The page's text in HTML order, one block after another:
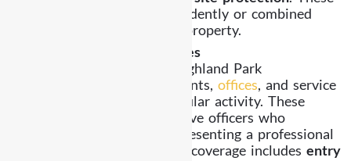
services can operate independently or combined
based on the needs of your property.
Commercial Security Services
Commercial properties in Highland Park
, restaurants, offices, and service
facilities that experience regular activity. These
environments require attentive officers who
maintain awareness while presenting a professional
appearance. Our commercial coverage includes entry